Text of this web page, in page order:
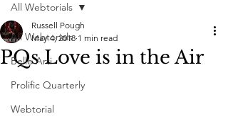
All Webtorials
Belle Arti
Prolific Quarterly
Webtorial
All Webtorials
PQs Love is in the Air
Russell Pough
May 4, 2018 1 min read